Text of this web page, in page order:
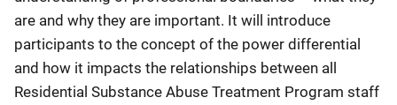
are and why they are important. It will introduce
participants to the concept of the power differential
and how it impacts the relationships between all
Residential Substance Abuse Treatment Program staff